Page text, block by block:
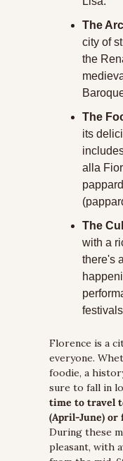
The
city of
the
The
its
alla
The
with a
there's
Florence is a
everyone.
foodie, a
sure to fall in
time to travel
(April-June) or
During these
pleasant, with